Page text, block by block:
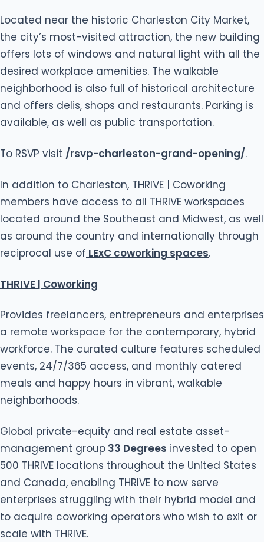
Located near the historic Charleston City Market,
the city’s most-visited attraction, the new building
offers lots of windows and natural light with all the
desired workplace amenities. The walkable
neighborhood is also full of historical architecture
and offers delis, shops and restaurants. Parking is
available, as well as public transportation.
To RSVP visit /rsvp-charleston-grand-opening/.
In addition to Charleston, THRIVE | Coworking
members have access to all THRIVE workspaces
located around the Southeast and Midwest, as well
as around the country and internationally through
reciprocal use of LExC coworking spaces.
THRIVE | Coworking
Provides freelancers, entrepreneurs and enterprises
a remote workspace for the contemporary, hybrid
workforce. The curated culture features scheduled
events, 24/7/365 access, and monthly catered
meals and happy hours in vibrant, walkable
neighborhoods.
Global private-equity and real estate asset-
management group 33 Degrees invested to open
500 THRIVE locations throughout the United States
and Canada, enabling THRIVE to now serve
enterprises struggling with their hybrid model and
to acquire coworking operators who wish to exit or
scale with THRIVE.